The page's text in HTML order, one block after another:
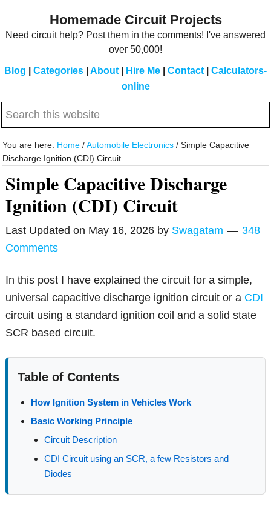
Homemade Circuit Projects
Need circuit help? Post them in the comments! I've answered
over 50,000!
Blog Categories About Hire Me Contact
Calculators-
online
Search
website
You are here: Home / Automobile Electronics / Simple Capacitive
Discharge Ignition (CDI) Circuit
Simple Capacitive Discharge
Ignition (CDI) Circuit
Last Updated on May 16, 2026 by Swagatam
348
Comments
In this post I have explained the circuit for a simple,
universal capacitive discharge ignition circuit or a CDI
circuit using a standard ignition coil and a solid state
SCR based circuit.
Table of Contents
How Ignition System in Vehicles Work
Basic Working Principle
Circuit Description
CDI Circuit using an SCR, a few Resistors and
Diodes